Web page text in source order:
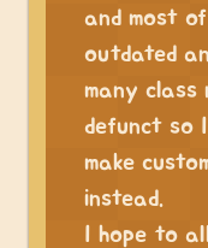
and most
outdated
many class
defunct so
make
instead.
I hope to